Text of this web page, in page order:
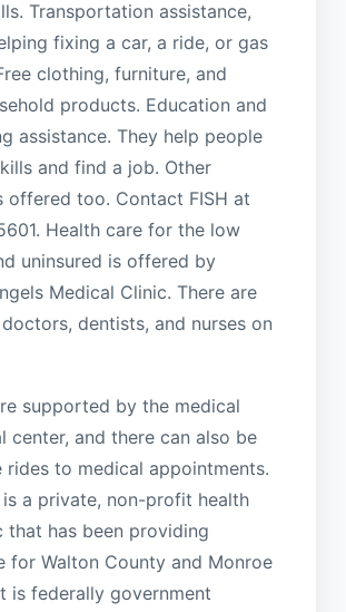
Transportation assistance,
fixing a car, a ride, or gas
clothing, furniture, and
products. Education and
assistance. They help people
and find a job. Other
offered too. Contact FISH at
Health care for the low
uninsured is offered by
Medical Clinic. There are
dentists, and nurses on
supported by the medical
center, and there can also be
rides to medical appointments.
a private, non-profit health
that has been providing
for Walton County and Monroe
is federally government